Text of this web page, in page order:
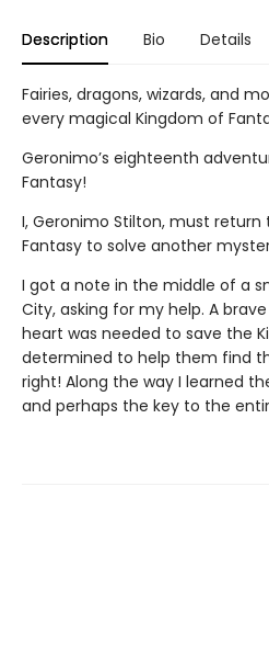
Description Bio Details
Fairies, dragons, wizards, and
every magical Kingdom of
Geronimo’s eighteenth
Fantasy!
I, Geronimo Stilton, must
Fantasy to solve another
I got a note in the middle of a
City, asking for my help. A
heart was needed to save the
determined to help them find
right! Along the way I learned
and perhaps the key to the